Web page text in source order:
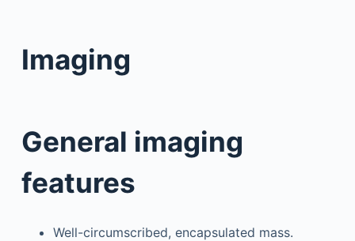
Imaging
General imaging
features
Well-circumscribed, encapsulated mass.